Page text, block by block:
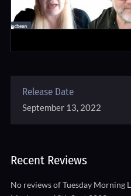
Release Date
September 13, 2022
Recent Reviews
No reviews of Tuesday Morning